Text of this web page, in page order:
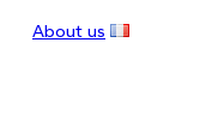
About us